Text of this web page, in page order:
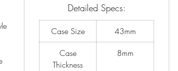
Detailed Specs:
Case Size 43mm
Case
Thickness
8mm